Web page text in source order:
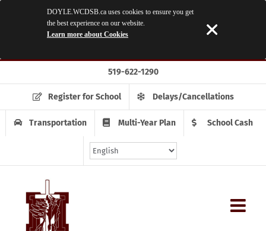
to
content
519-622-1290
Register for School Delays/Cancellations
Transportation Multi-Year Plan School Cash
DOYLE.WCDSB.ca uses cookies to ensure you get
the best experience on our website.
Learn more about Cookies